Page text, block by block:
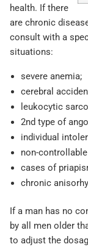
health. If there
are chronic
consult with a
situations:
severe anemia;
cerebral
leukocytic
2nd type of
individual
non-
cases of
chronic
If a man has no
by all men older
to adjust the